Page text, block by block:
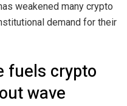
weakened many crypto
demand for their
fuels crypto
wave